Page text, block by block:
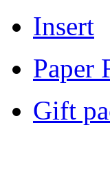
Insert
Paper
Gift